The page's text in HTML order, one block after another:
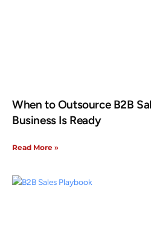
When to Outsource B2B
Business Is Ready
Read More »